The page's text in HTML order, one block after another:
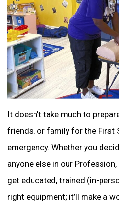
It doesn’t take much to
friends, or family for the First
emergency. Whether you
anyone else in our
get educated, trained (in-
right equipment; it’ll make a